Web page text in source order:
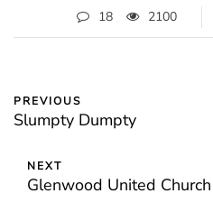
18 2100
PREVIOUS
Slumpty Dumpty
NEXT
Glenwood United Church